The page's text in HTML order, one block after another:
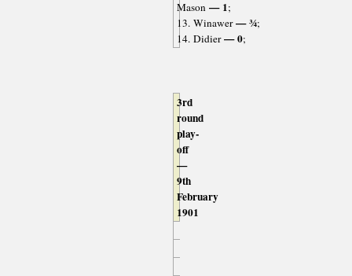
Mason— 1;
13. Winawer— ¾;
14. Didier— 0;
3rd
round
play-
off
—
9th
February
1901